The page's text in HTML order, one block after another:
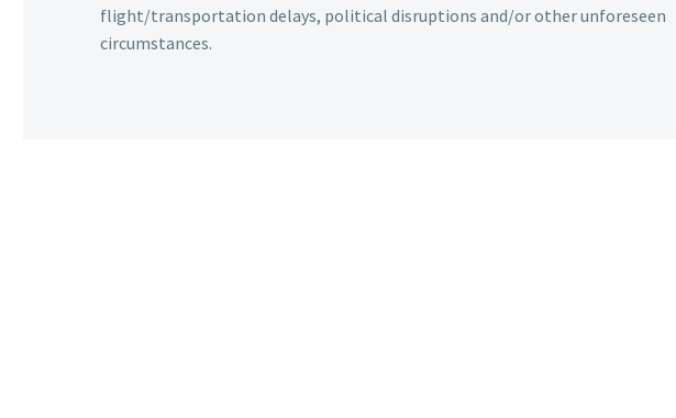
flight/transportation delays, political disruptions and/or other unforeseen
circumstances.